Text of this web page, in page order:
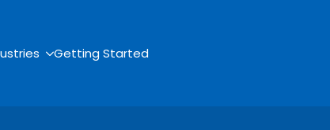
Getting Started